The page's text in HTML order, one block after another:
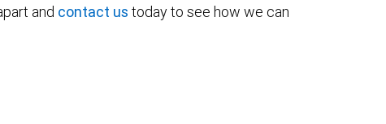
and contact us today to see how we can